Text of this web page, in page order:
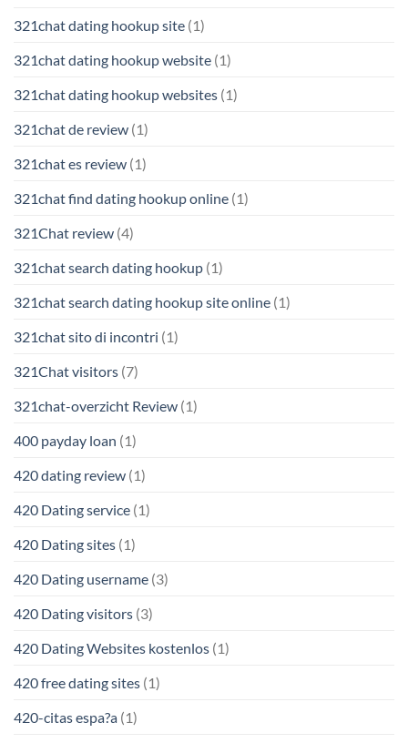
321chat dating hookup site (1)
321chat dating hookup website (1)
321chat dating hookup websites (1)
321chat de review (1)
321chat es review (1)
321chat find dating hookup online (1)
321Chat review (4)
321chat search dating hookup (1)
321chat search dating hookup site online (1)
321chat sito di incontri (1)
321Chat visitors (7)
321chat-overzicht Review (1)
400 payday loan (1)
420 dating review (1)
420 Dating service (1)
420 Dating sites (1)
420 Dating username (3)
420 Dating visitors (3)
420 Dating Websites kostenlos (1)
420 free dating sites (1)
420-citas espa?a (1)